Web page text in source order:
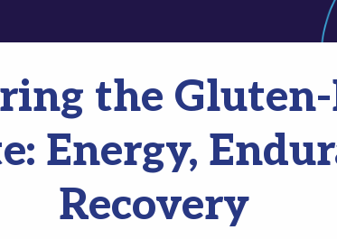
the Gluten-
Energy,
Recovery